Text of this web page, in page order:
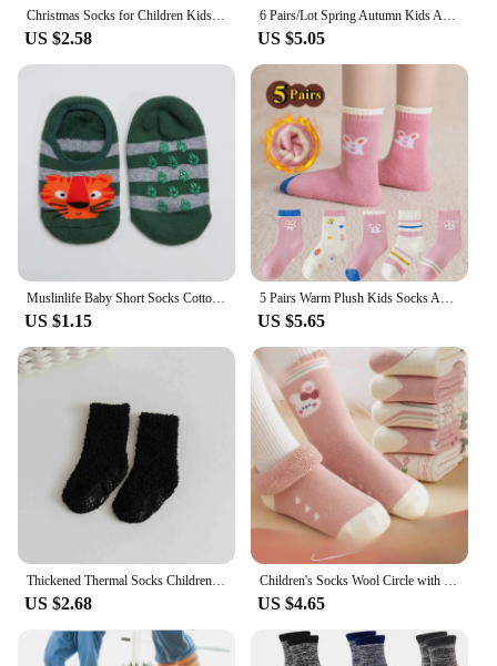
Christmas Socks for Children Kids Men Family Winter Autumn Warm Socks Xmas New Year Socks Cotton Santa Claus Socks
US $2.58
6 Pairs/Lot Spring Autumn Kids Anti-slip Socks Solid Color Soft Breathable Cotton Babys Boat Socks Boys GirlsTrampoline Socks
US $5.05
Muslinlife Baby Short Socks Cotton Cartoon Socks Kids Toddler Girls Boys Short Socks Anti-Slip Floor Socks Autumn Winter 4-12T
US $1.15
5 Pairs Warm Plush Kids Socks Autumn And Winter Plush Thicken Toddler Boys Girls Cotton Socks 1 to 12 Years Children Socks
US $5.65
US $2.68 US $4.65